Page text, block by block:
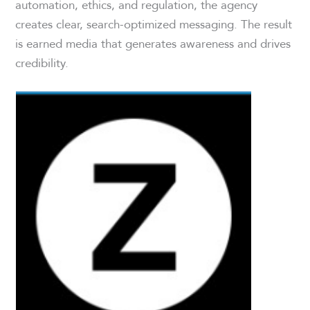
automation, ethics, and regulation, the agency
creates clear, search-optimized messaging. The result
is earned media that generates awareness and drives
credibility.